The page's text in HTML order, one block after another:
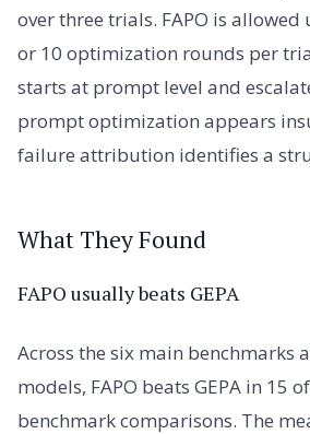
over three trials. FAPO is
or 10 optimization rounds per
starts at prompt level and
prompt optimization appears
failure attribution identifies a
What They Found
FAPO usually beats GEPA
Across the six main benchmarks
models, FAPO beats GEPA in 15
benchmark comparisons. The